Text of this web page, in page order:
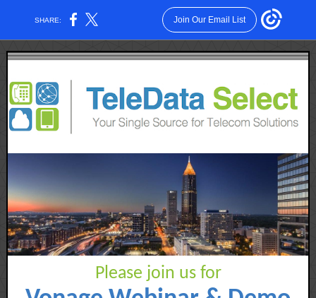
SHARE: Join Our Email List
Please join us for